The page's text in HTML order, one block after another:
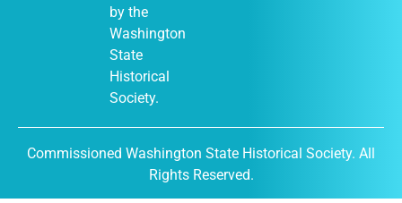
Art Center401
South Balsam
1
December 31
by the
Washington
State
Historical
Society.
Commissioned Washington State Historical Society. All
Rights Reserved.